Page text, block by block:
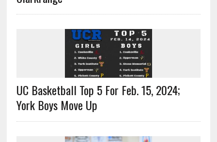
UC Basketball Top 5 For Feb. 15, 2024;
York Boys Move Up